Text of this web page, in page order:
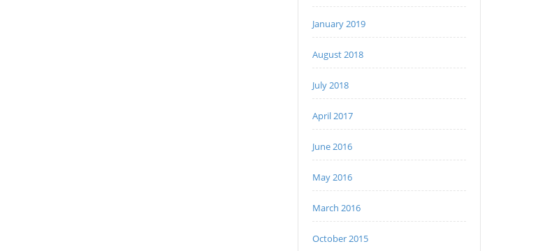
January 2019
August 2018
July 2018
April 2017
June 2016
May 2016
March 2016
October 2015